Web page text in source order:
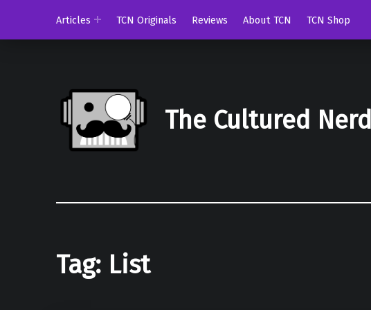
Articles
TCN Originals Reviews About TCN TCN Shop
The Cultured Nerd
Tag: List